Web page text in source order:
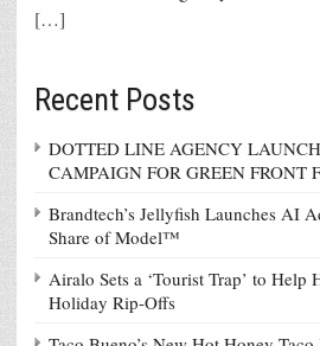
[…]
Recent Posts
DOTTED LINE AGENCY
CAMPAIGN FOR GREEN FRONT
Brandtech’s Jellyfish Launches AI
Share of Model™
Airalo Sets a ‘Tourist Trap’ to Help
Holiday Rip-Offs